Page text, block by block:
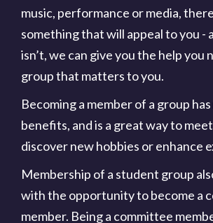
music, performance or media,
something that will appeal to you -
isn’t, we can give you the help you
group that matters to you.
Becoming a member of a group
benefits, and is a great way to
discover new hobbies or enhance
Membership of a student group
with the opportunity to become a
member. Being a committee